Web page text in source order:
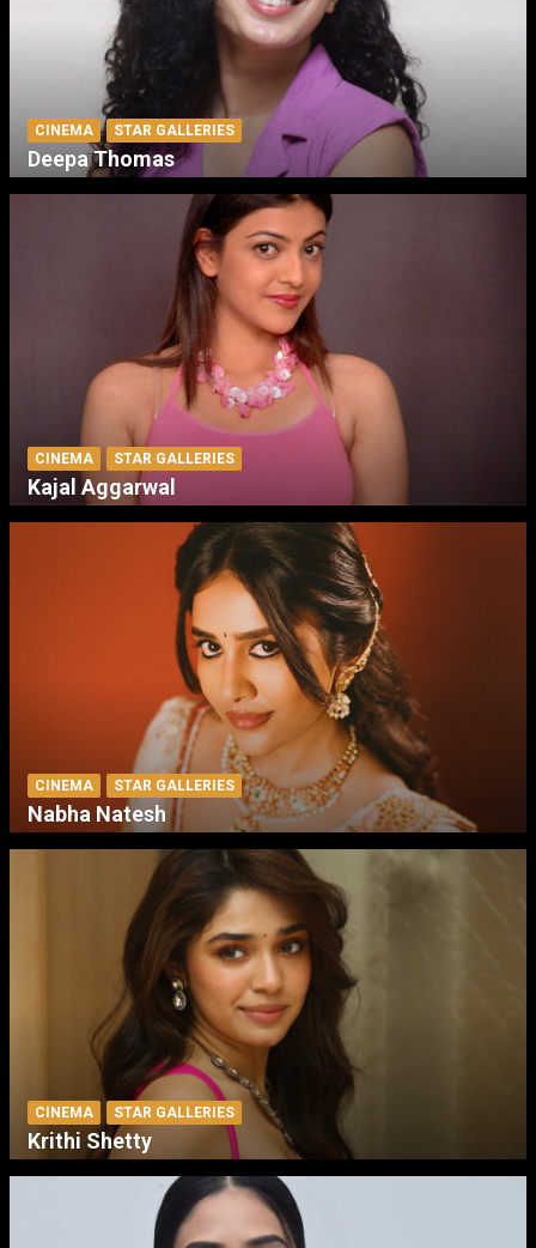
CINEMA STAR GALLERIES
Deepa Thomas
CINEMA STAR GALLERIES
Kajal Aggarwal
CINEMA STAR GALLERIES
Nabha Natesh
CINEMA STAR GALLERIES
Krithi Shetty